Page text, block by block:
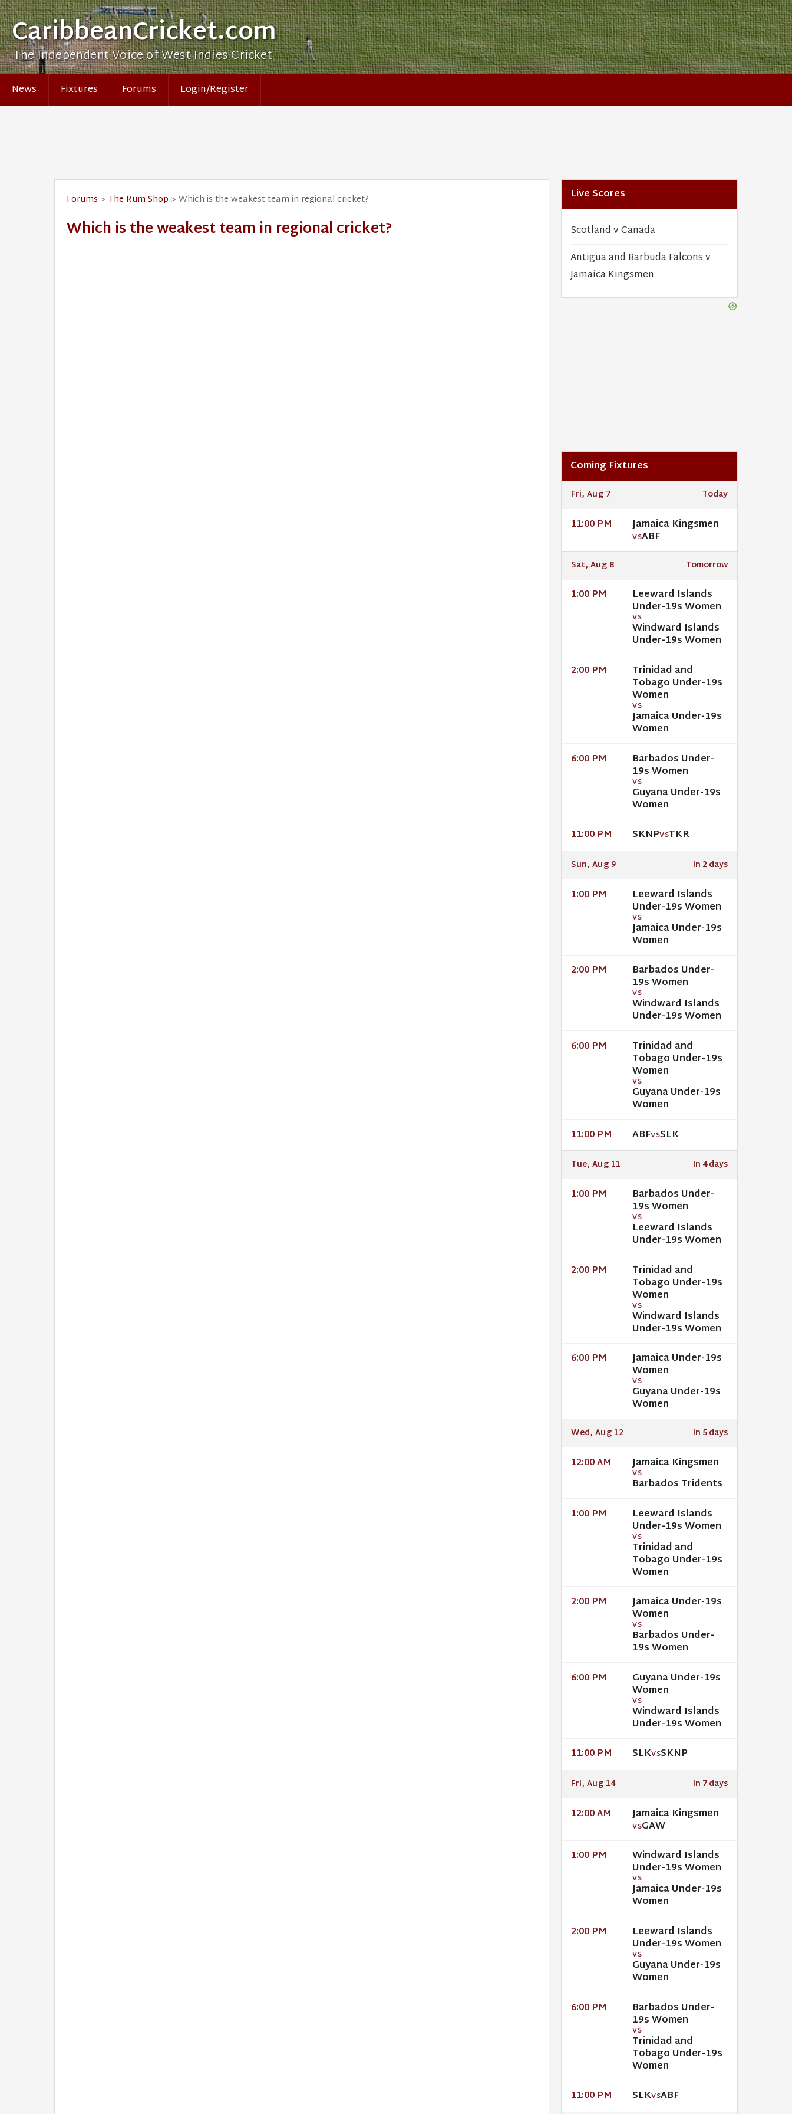
CaribbeanCricket.com
The Independent Voice of West Indies Cricket
News Fixtures Forums Login/Register
Forums > The Rum Shop > Which is the weakest team in regional cricket?
Which is the weakest team in regional cricket?
Live Scores
Scotland v Canada
Antigua and Barbuda Falcons v
Jamaica Kingsmen
Coming Fixtures
Fri, Aug 7 Today
11:00 PM Jamaica Kingsmen
VSABF
Sat, Aug 8 Tomorrow
1:00 PM Leeward Islands
Under-19s Women
VS
Windward Islands
Under-19s Women
2:00 PM Trinidad and
Tobago Under-19s
Women
VS
Jamaica Under-19s
Women
6:00 PM Barbados Under-
19s Women
VS
Guyana Under-19s
Women
11:00 PM SKNPVSTKR
Sun, Aug 9 In 2 days
1:00 PM Leeward Islands
Under-19s Women
VS
Jamaica Under-19s
Women
2:00 PM Barbados Under-
19s Women
VS
Windward Islands
Under-19s Women
6:00 PM Trinidad and
Tobago Under-19s
Women
VS
Guyana Under-19s
Women
11:00 PM ABFVSSLK
Tue, Aug 11 In 4 days
1:00 PM Barbados Under-
19s Women
VS
Leeward Islands
Under-19s Women
2:00 PM Trinidad and
Tobago Under-19s
Women
VS
Windward Islands
Under-19s Women
6:00 PM Jamaica Under-19s
Women
VS
Guyana Under-19s
Women
Wed, Aug 12 In 5 days
12:00 AM Jamaica Kingsmen
VS
Barbados Tridents
1:00 PM Leeward Islands
Under-19s Women
VS
Trinidad and
Tobago Under-19s
Women
2:00 PM Jamaica Under-19s
Women
VS
Barbados Under-
19s Women
6:00 PM Guyana Under-19s
Women
VS
Windward Islands
Under-19s Women
11:00 PM SLKVSSKNP
Fri, Aug 14 In 7 days
12:00 AM Jamaica Kingsmen
VSGAW
1:00 PM Windward Islands
Under-19s Women
VS
Jamaica Under-19s
Women
2:00 PM Leeward Islands
Under-19s Women
VS
Guyana Under-19s
Women
6:00 PM Barbados Under-
19s Women
VS
Trinidad and
Tobago Under-19s
Women
11:00 PM SLKVSABF